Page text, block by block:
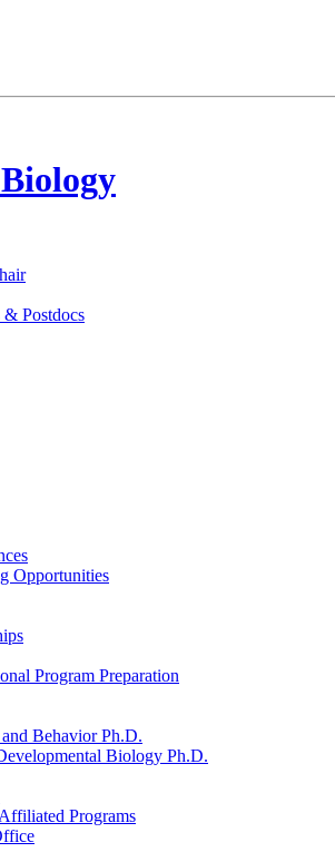
Biology
& Postdocs
Opportunities
Program Preparation
Behavior Ph.D.
Biology Ph.D.
Affiliated Programs